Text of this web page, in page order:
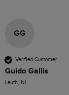
GG
Verified Customer
Guido Gallis
Leuth, NL